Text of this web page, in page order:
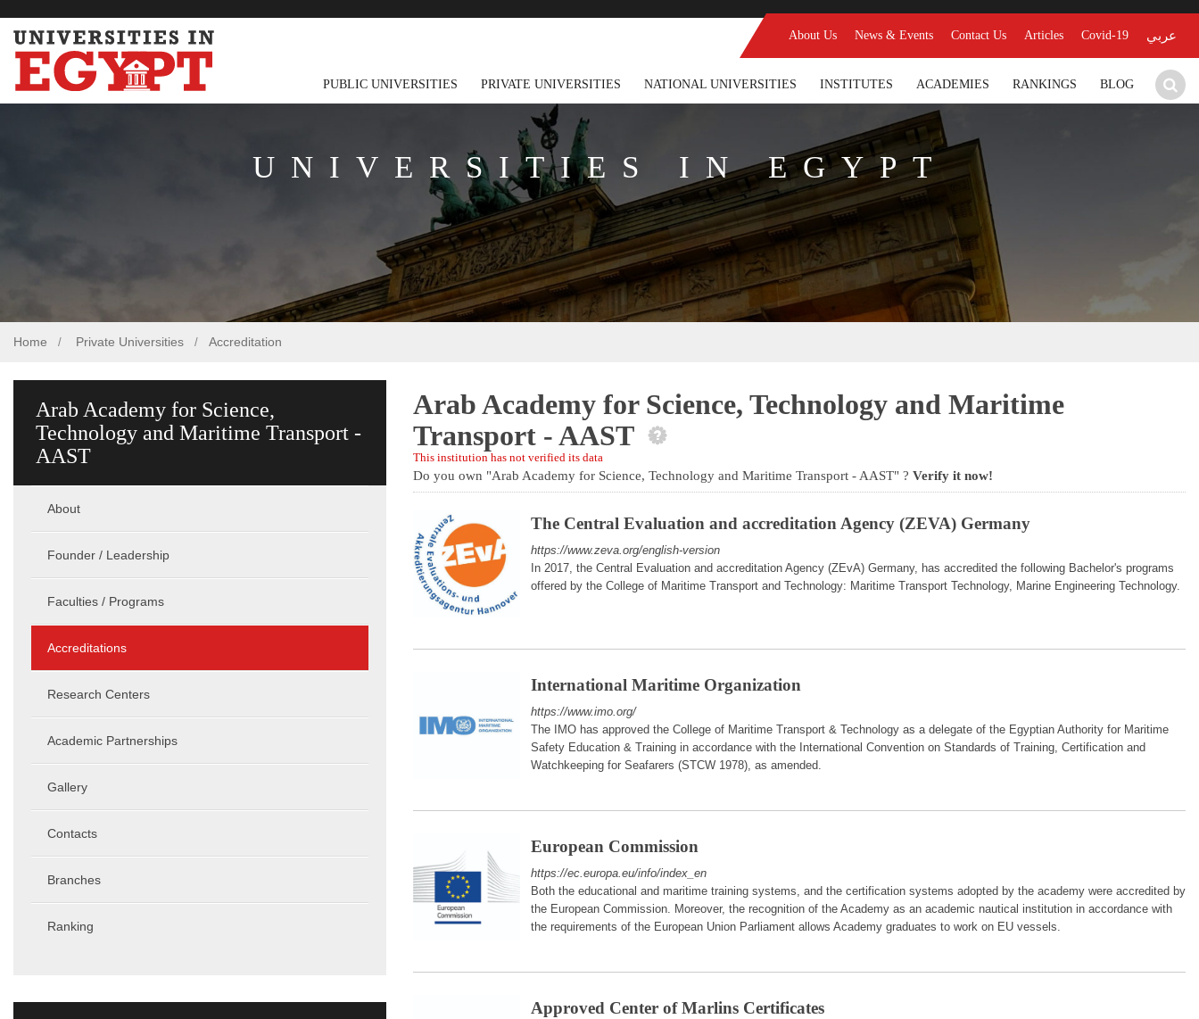
About Us News & Events Contact Us Articles Covid-19 عربي
PUBLIC UNIVERSITIES PRIVATE UNIVERSITIES NATIONAL UNIVERSITIES INSTITUTES ACADEMIES RANKINGS BLOG
UNIVERSITIES IN EGYPT
Home Private Universities Accreditation
Arab Academy for Science,
Technology and Maritime Transport -
AAST
About
Founder / Leadership
Faculties / Programs
Accreditations
Research Centers
Academic Partnerships
Gallery
Contacts
Branches
Ranking
Arab Academy for Science, Technology and Maritime
Transport - AAST
This institution has not verified its data
Do you own "Arab Academy for Science, Technology and Maritime Transport - AAST" ? Verify it now!
The Central Evaluation and accreditation Agency (ZEVA) Germany
https://www.zeva.org/english-version
In 2017, the Central Evaluation and accreditation Agency (ZEvA) Germany, has accredited the following Bachelor's programs
offered by the College of Maritime Transport and Technology: Maritime Transport Technology, Marine Engineering Technology.
International Maritime Organization
https://www.imo.org/
The IMO has approved the College of Maritime Transport & Technology as a delegate of the Egyptian Authority for Maritime
Safety Education & Training in accordance with the International Convention on Standards of Training, Certification and
Watchkeeping for Seafarers (STCW 1978), as amended.
European Commission
https://ec.europa.eu/info/index_en
Both the educational and maritime training systems, and the certification systems adopted by the academy were accredited by
the European Commission. Moreover, the recognition of the Academy as an academic nautical institution in accordance with
the requirements of the European Union Parliament allows Academy graduates to work on EU vessels.
Approved Center of Marlins Certificates